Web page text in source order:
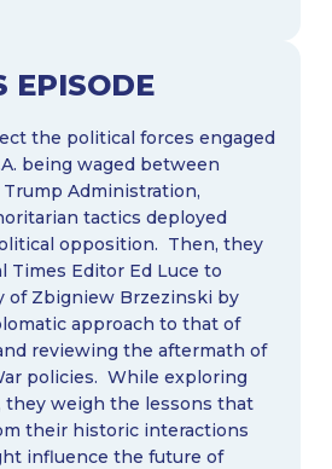
EPISODE
the political forces engaged
being waged between
Administration,
tactics deployed
opposition. Then, they
Times Editor Ed Luce to
of Zbigniew Brzezinski by
approach to that of
reviewing the aftermath of
policies. While exploring
weigh the lessons that
their historic interactions
influence the future of